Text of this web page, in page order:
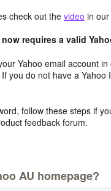
check out the video in
requires a valid
Yahoo email account
you do not have a
follow these steps if
feedback forum.
AU homepage?